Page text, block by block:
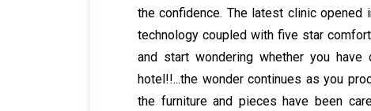
the confidence. The latest clinic opened
technology coupled with five star
and start wondering whether you
hotel!!...the wonder continues as you
the furniture and pieces have been